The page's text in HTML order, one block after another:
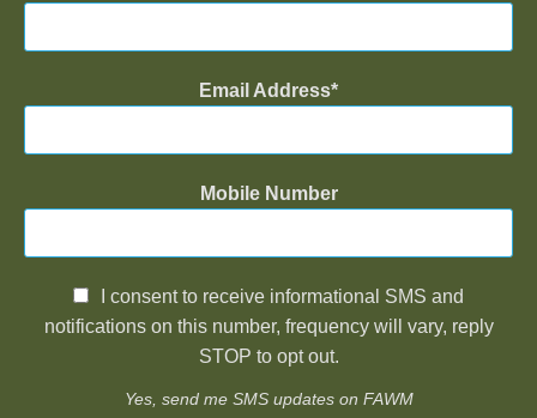
Email Address
Mobile Number
I consent to receive informational SMS and
notifications on this number, frequency will vary, reply
STOP to opt out.
Yes, send me SMS updates on FAWM